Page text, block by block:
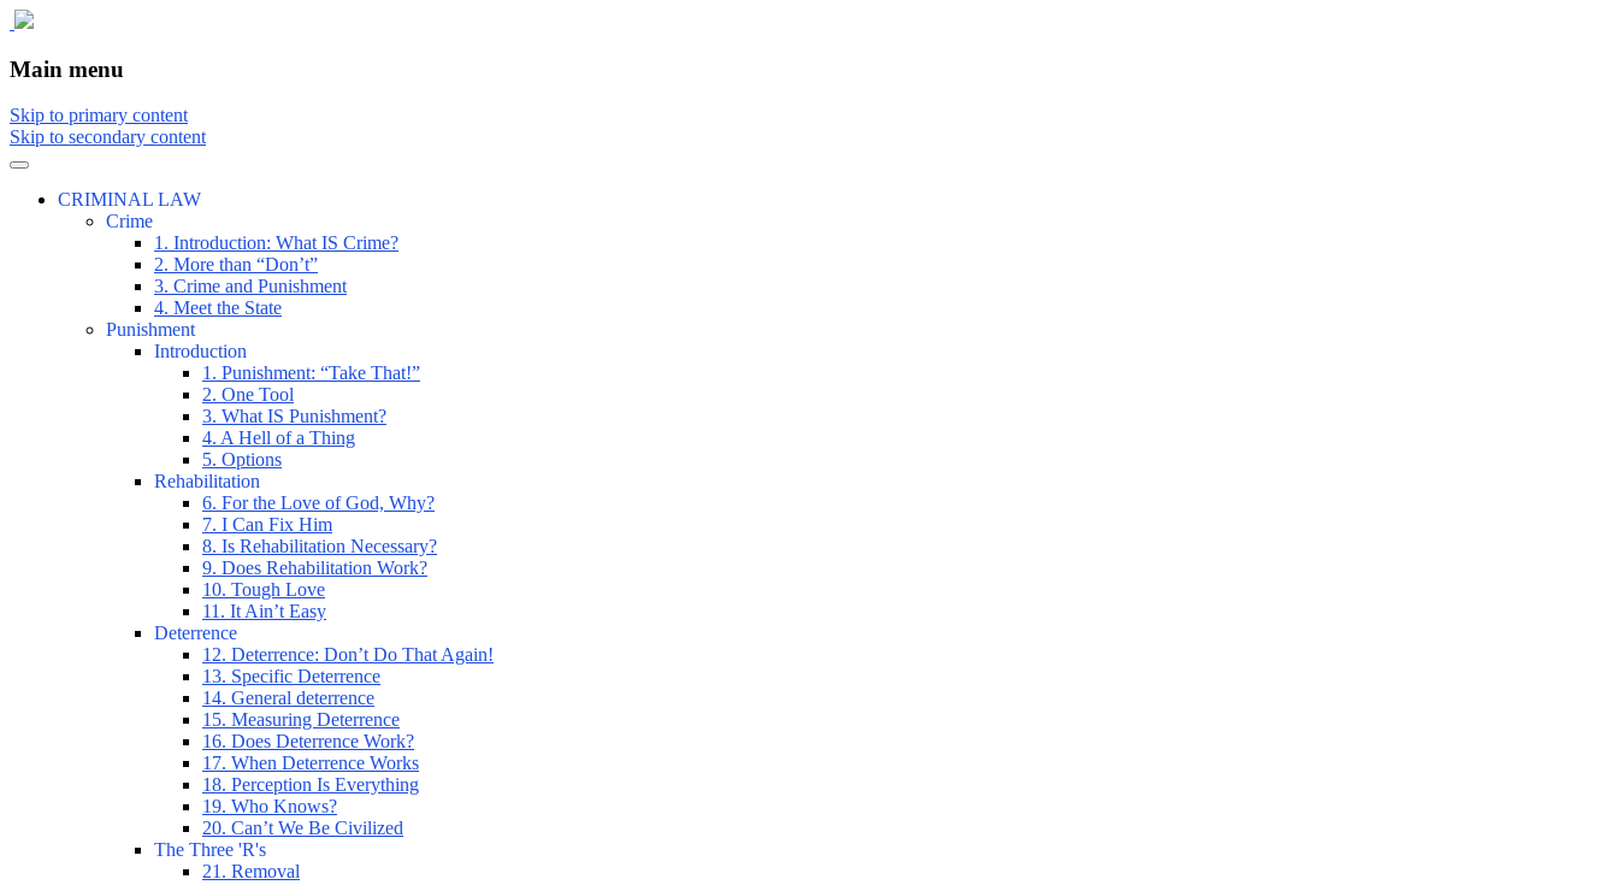
The Illustrated Guide to Law
Main menu
Skip to primary content
Skip to secondary content
CRIMINAL LAW
Crime
1. Introduction: What IS Crime?
2. More than “Don’t”
3. Crime and Punishment
4. Meet the State
Punishment
Introduction
1. Punishment: “Take That!”
2. One Tool
3. What IS Punishment?
4. A Hell of a Thing
5. Options
Rehabilitation
6. For the Love of God, Why?
7. I Can Fix Him
8. Is Rehabilitation Necessary?
9. Does Rehabilitation Work?
10. Tough Love
11. It Ain’t Easy
Deterrence
12. Deterrence: Don’t Do That Again!
13. Specific Deterrence
14. General deterrence
15. Measuring Deterrence
16. Does Deterrence Work?
17. When Deterrence Works
18. Perception Is Everything
19. Who Knows?
20. Can’t We Be Civilized
The Three 'R's
21. Removal